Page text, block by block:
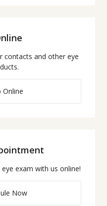
contacts and other eye
Online
exam with us online!
Now